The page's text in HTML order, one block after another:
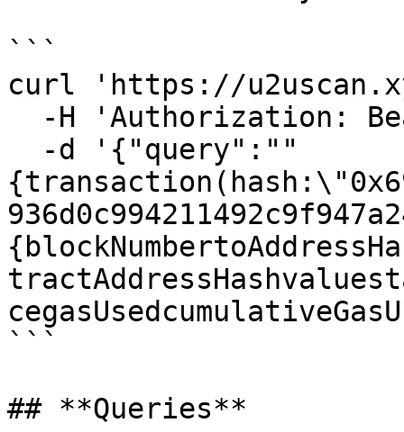
```
curl 'https://
```
## **Queries**